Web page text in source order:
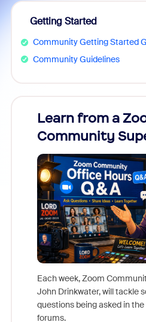
Getting Started
Community Getting Started
Community Guidelines
Learn from a
Community
Each week, Zoom
John Drinkwater, will tackle
questions being asked in
forums.